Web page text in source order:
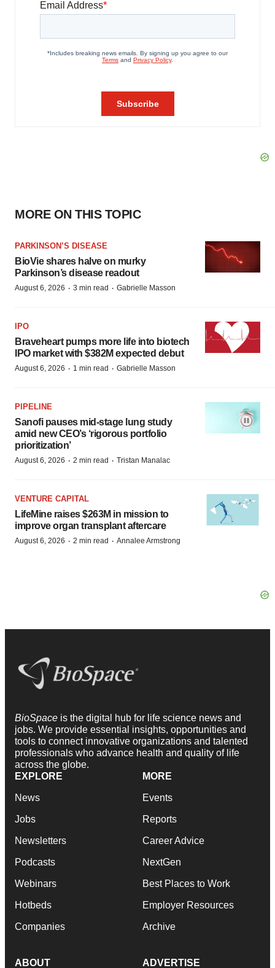
MORE ON THIS TOPIC
PARKINSON’S DISEASE
BioVie shares halve on murky
Parkinson’s disease readout
August 6, 2026 · 3 min read · Gabrielle Masson
IPO
Braveheart pumps more life into biotech
IPO market with $382M expected debut
August 6, 2026 · 1 min read · Gabrielle Masson
PIPELINE
Sanofi pauses mid-stage lung study
amid new CEO’s ‘rigorous portfolio
prioritization’
August 6, 2026 · 2 min read · Tristan Manalac
VENTURE CAPITAL
LifeMine raises $263M in mission to
improve organ transplant aftercare
August 6, 2026 · 2 min read · Annalee Armstrong
BioSpace is the digital hub for life science news and
jobs. We provide essential insights, opportunities and
tools to connect innovative organizations and talented
professionals who advance health and quality of life
across the globe.
EXPLORE
News
Jobs
Newsletters
Podcasts
Webinars
Hotbeds
Companies
MORE
Events
Reports
Career Advice
NextGen
Best Places to Work
Employer Resources
Archive
ABOUT ADVERTISE